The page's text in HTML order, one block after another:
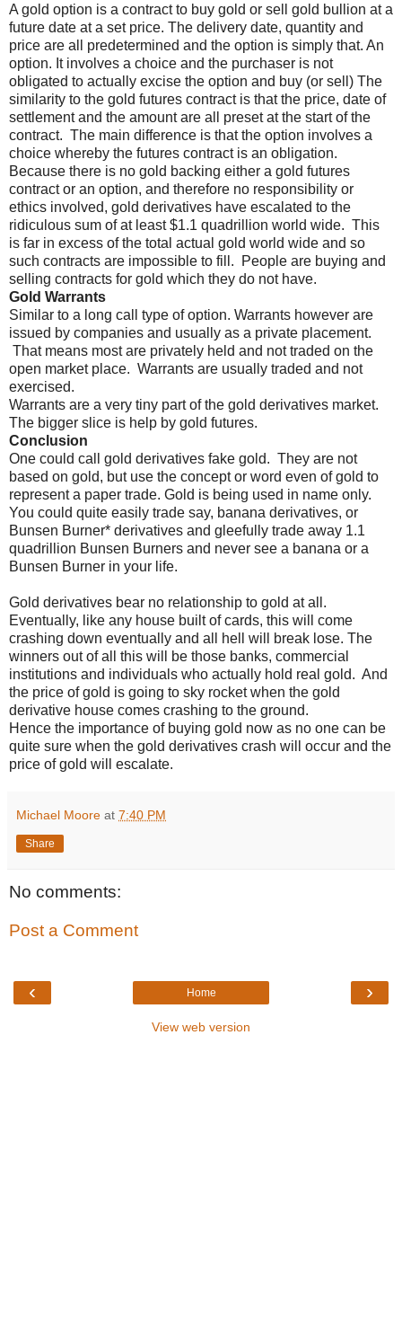
A gold option is a contract to buy gold or sell gold bullion at a
future date at a set price. The delivery date, quantity and
price are all predetermined and the option is simply that. An
option. It involves a choice and the purchaser is not
obligated to actually excise the option and buy (or sell) The
similarity to the gold futures contract is that the price, date of
settlement and the amount are all preset at the start of the
contract. The main difference is that the option involves a
choice whereby the futures contract is an obligation.
Because there is no gold backing either a gold futures
contract or an option, and therefore no responsibility or
ethics involved, gold derivatives have escalated to the
ridiculous sum of at least $1.1 quadrillion world wide. This
is far in excess of the total actual gold world wide and so
such contracts are impossible to fill.
People are buying and
selling contracts for gold which they do not have.
Gold Warrants
Similar to a long call type of option. Warrants however are
issued by companies and usually as a private placement.
That means most are privately held and not traded on the
open market place. Warrants are usually traded and not
exercised.
Warrants are a very tiny part of the gold derivatives market.
The bigger slice is help by gold futures.
Conclusion
One could call gold derivatives fake gold. They are not
based on gold, but use the concept or word even of gold to
represent a paper trade. Gold is being used in name only.
You could quite easily trade say, banana derivatives, or
Bunsen Burner* derivatives and gleefully trade away 1.1
quadrillion Bunsen Burners and never see a banana or a
Bunsen Burner in your life.
Gold derivatives bear no relationship to gold at all.
Eventually, like any house built of cards, this will come
crashing down eventually and all hell will break lose. The
winners out of all this will be those banks, commercial
institutions and individuals who actually hold real gold. And
the price of gold is going to sky rocket when the gold
derivative house comes crashing to the ground.
Hence the importance of buying gold now as no one can be
quite sure when the gold derivatives crash will occur and the
price of gold will escalate.
Michael Moore at 7:40 PM
Share
No comments:
Post a Comment
‹ ›
Home
View web version